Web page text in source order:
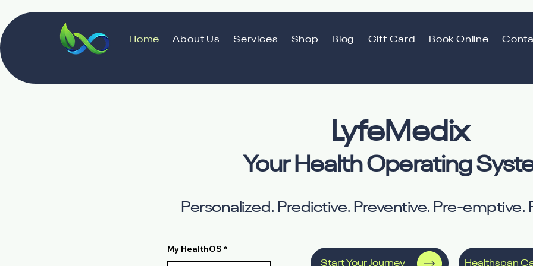
Home About Us Services Shop Blog Gift Card Book Online
LyfeMedix
Your Health Operating
Personalized. Predictive. Preventive. Pre-emptive.
Start Your Journey
My HealthOS
Healthspan